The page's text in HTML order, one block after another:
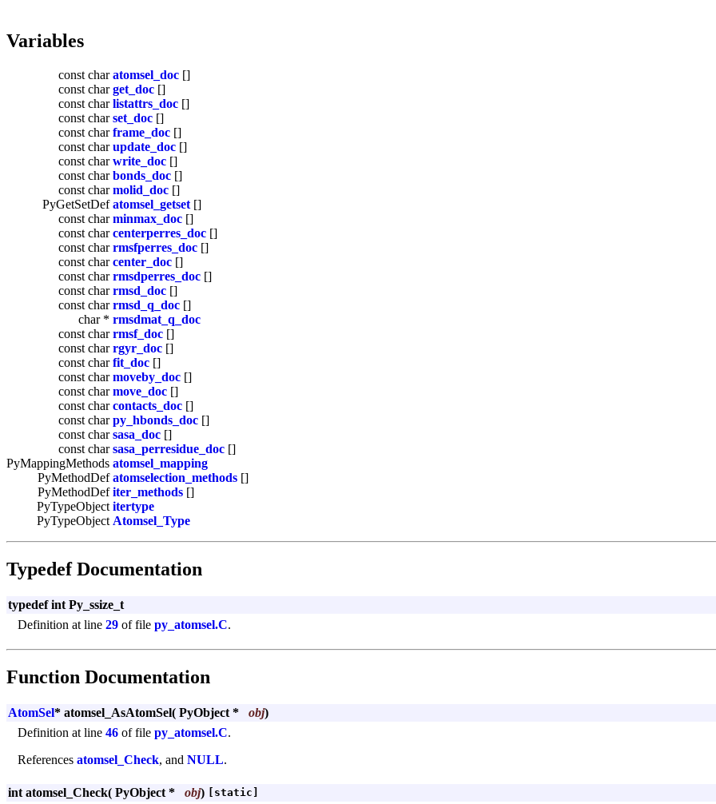
Variables
const charatomsel_doc []
const charget_doc []
const charlistattrs_doc []
const charset_doc []
const charframe_doc []
const charupdate_doc []
const charwrite_doc []
const charbonds_doc []
const charmolid_doc []
PyGetSetDefatomsel_getset []
const charminmax_doc []
const charcenterperres_doc []
const charrmsfperres_doc []
const charcenter_doc []
const charrmsdperres_doc []
const charrmsd_doc []
const charrmsd_q_doc []
char * rmsdmat_q_doc
const charrmsf_doc []
const charrgyr_doc []
const charfit_doc []
const charmoveby_doc []
const charmove_doc []
const charcontacts_doc []
const charpy_hbonds_doc []
const charsasa_doc []
const charsasa_perresidue_doc []
PyMappingMethods atomsel_mapping
PyMethodDefatomselection_methods []
PyMethodDefiter_methods []
PyTypeObject itertype
PyTypeObject Atomsel_Type
Typedef Documentation
typedef int Py_ssize_t
Definition at line 29 of file py_atomsel.C.
Function Documentation
AtomSel* atomsel_AsAtomSel( PyObject * obj)
Definition at line 46 of file py_atomsel.C.
References atomsel_Check, and NULL.
int atomsel_Check( PyObject * obj) [static]